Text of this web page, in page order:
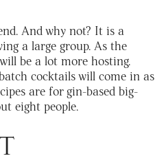
And why not? It is a
a large group. As the
be a lot more hosting.
cocktails will come in as
are for gin-based big-
eight people.